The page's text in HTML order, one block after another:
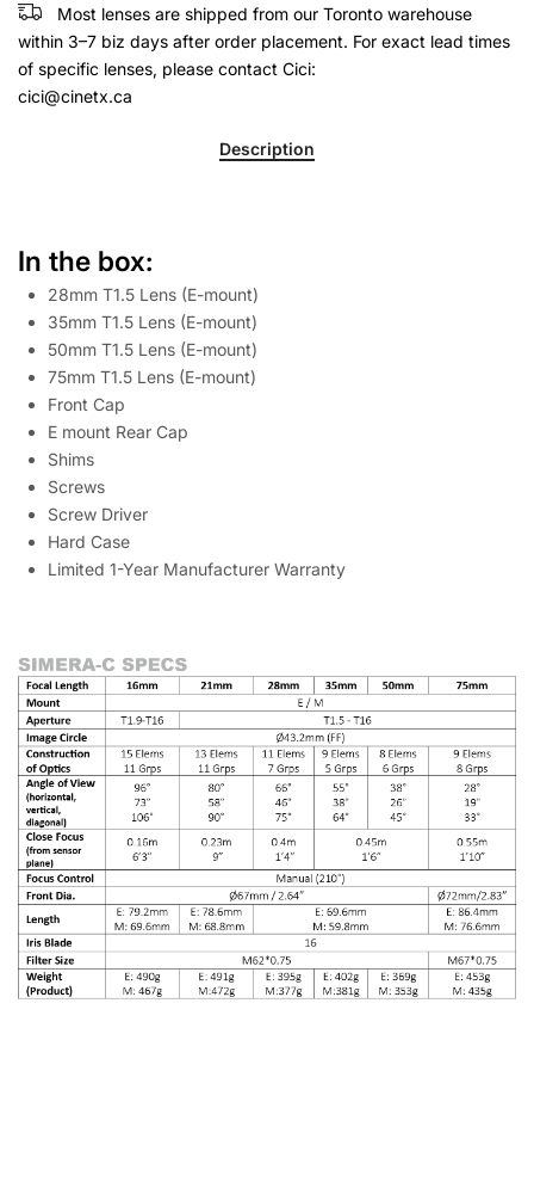
Most lenses are shipped from our Toronto warehouse
within 3–7 biz days after order placement. For exact lead times
of specific lenses, please contact Cici:
cici@cinetx.ca
Description
In the box:
28mm T1.5 Lens (E-mount)
35mm T1.5 Lens (E-mount)
50mm T1.5 Lens (E-mount)
75mm T1.5 Lens (E-mount)
Front Cap
E mount Rear Cap
Shims
Screws
Screw Driver
Hard Case
Limited 1-Year Manufacturer Warranty